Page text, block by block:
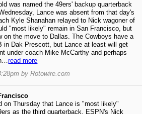
was named the 49ers' backup quarterback
Lance was absent from that day's
Kyle Shanahan relayed to Nick wagoner of
"most likely" remain in San Francisco, but
on the move to Dallas. The Cowboys have a
in Dak Prescott, but Lance at least will get
under coach Mike McCarthy and perhaps
read more
by Rotowire.com
on Thursday that Lance is "most likely"
as the third quarterback, ESPN's Nick